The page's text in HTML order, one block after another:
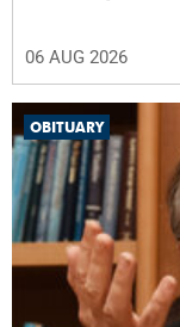
06 AUG 2026
OBITUARY